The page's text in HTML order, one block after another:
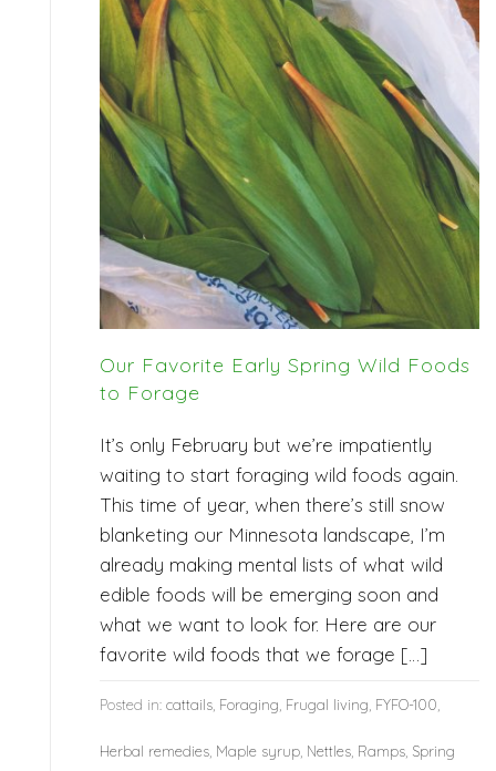
Our Favorite Early Spring Wild Foods
to Forage
It’s only February but we’re impatiently
waiting to start foraging wild foods again.
This time of year, when there’s still snow
blanketing our Minnesota landscape, I’m
already making mental lists of what wild
edible foods will be emerging soon and
what we want to look for. Here are our
favorite wild foods that we forage […]
Posted in: cattails Foraging Frugal living FYFO-100
Herbal remedies Maple syrup Nettles Ramps Spring